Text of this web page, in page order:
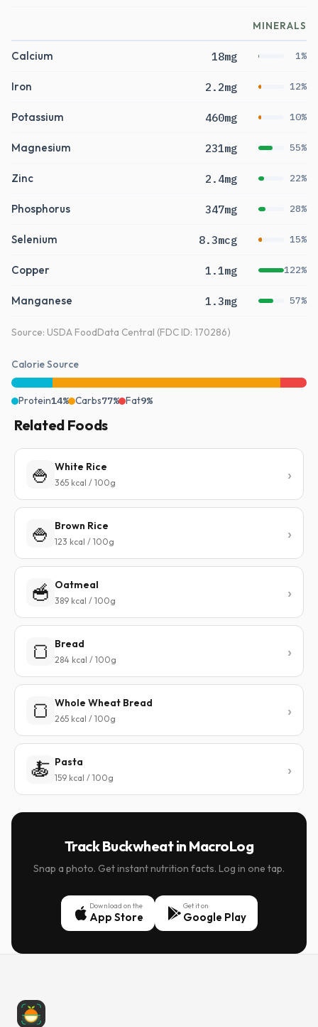
MINERALS
Calcium 18mg 1%
Iron 2.2mg 12%
Potassium 460mg 10%
Magnesium 231mg 55%
Zinc 2.4mg 22%
Phosphorus 347mg 28%
Selenium 8.3mcg 15%
Copper 1.1mg 122%
Manganese 1.3mg 57%
Source: USDA FoodData Central (FDC ID: 170286)
Calorie Source
Protein14% Carbs77% Fat9%
Related Foods
🍚 White Rice
365 kcal / 100g
🍚 Brown Rice
123 kcal / 100g
🥣 Oatmeal
389 kcal / 100g
🍞 Bread
284 kcal / 100g
🍞 Whole Wheat Bread
265 kcal / 100g
🍝 Pasta
159 kcal / 100g
Track Buckwheat in MacroLog
Snap a photo. Get instant nutrition facts. Log in one tap.
Download on the
App Store
Get it on
Google Play